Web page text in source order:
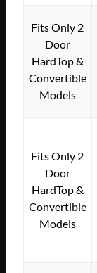
Fits Only 2
Door
HardTop &
Convertible
Models
Fits Only 2
Door
HardTop &
Convertible
Models